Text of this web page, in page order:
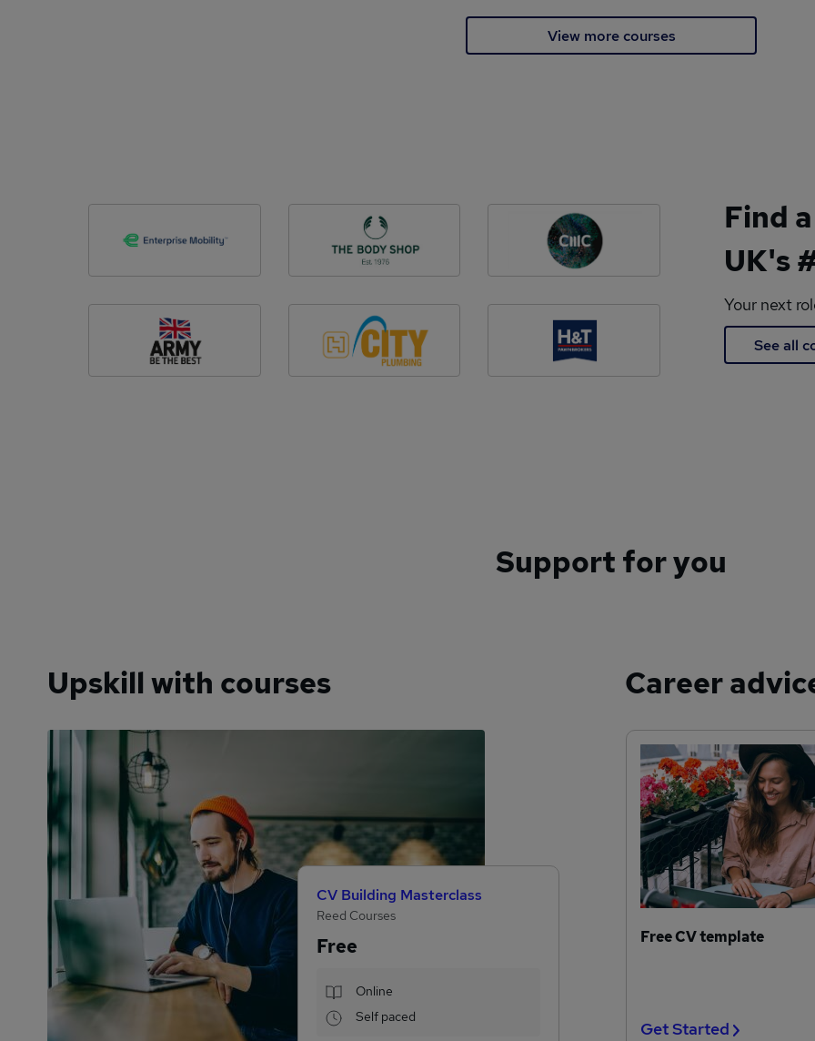
View more courses
Find
UK's
Your next
See all
Support for you
Upskill with courses
CV Building Masterclass
Reed Courses
Free
Online
Self paced
Career
Free CV template
Get Started